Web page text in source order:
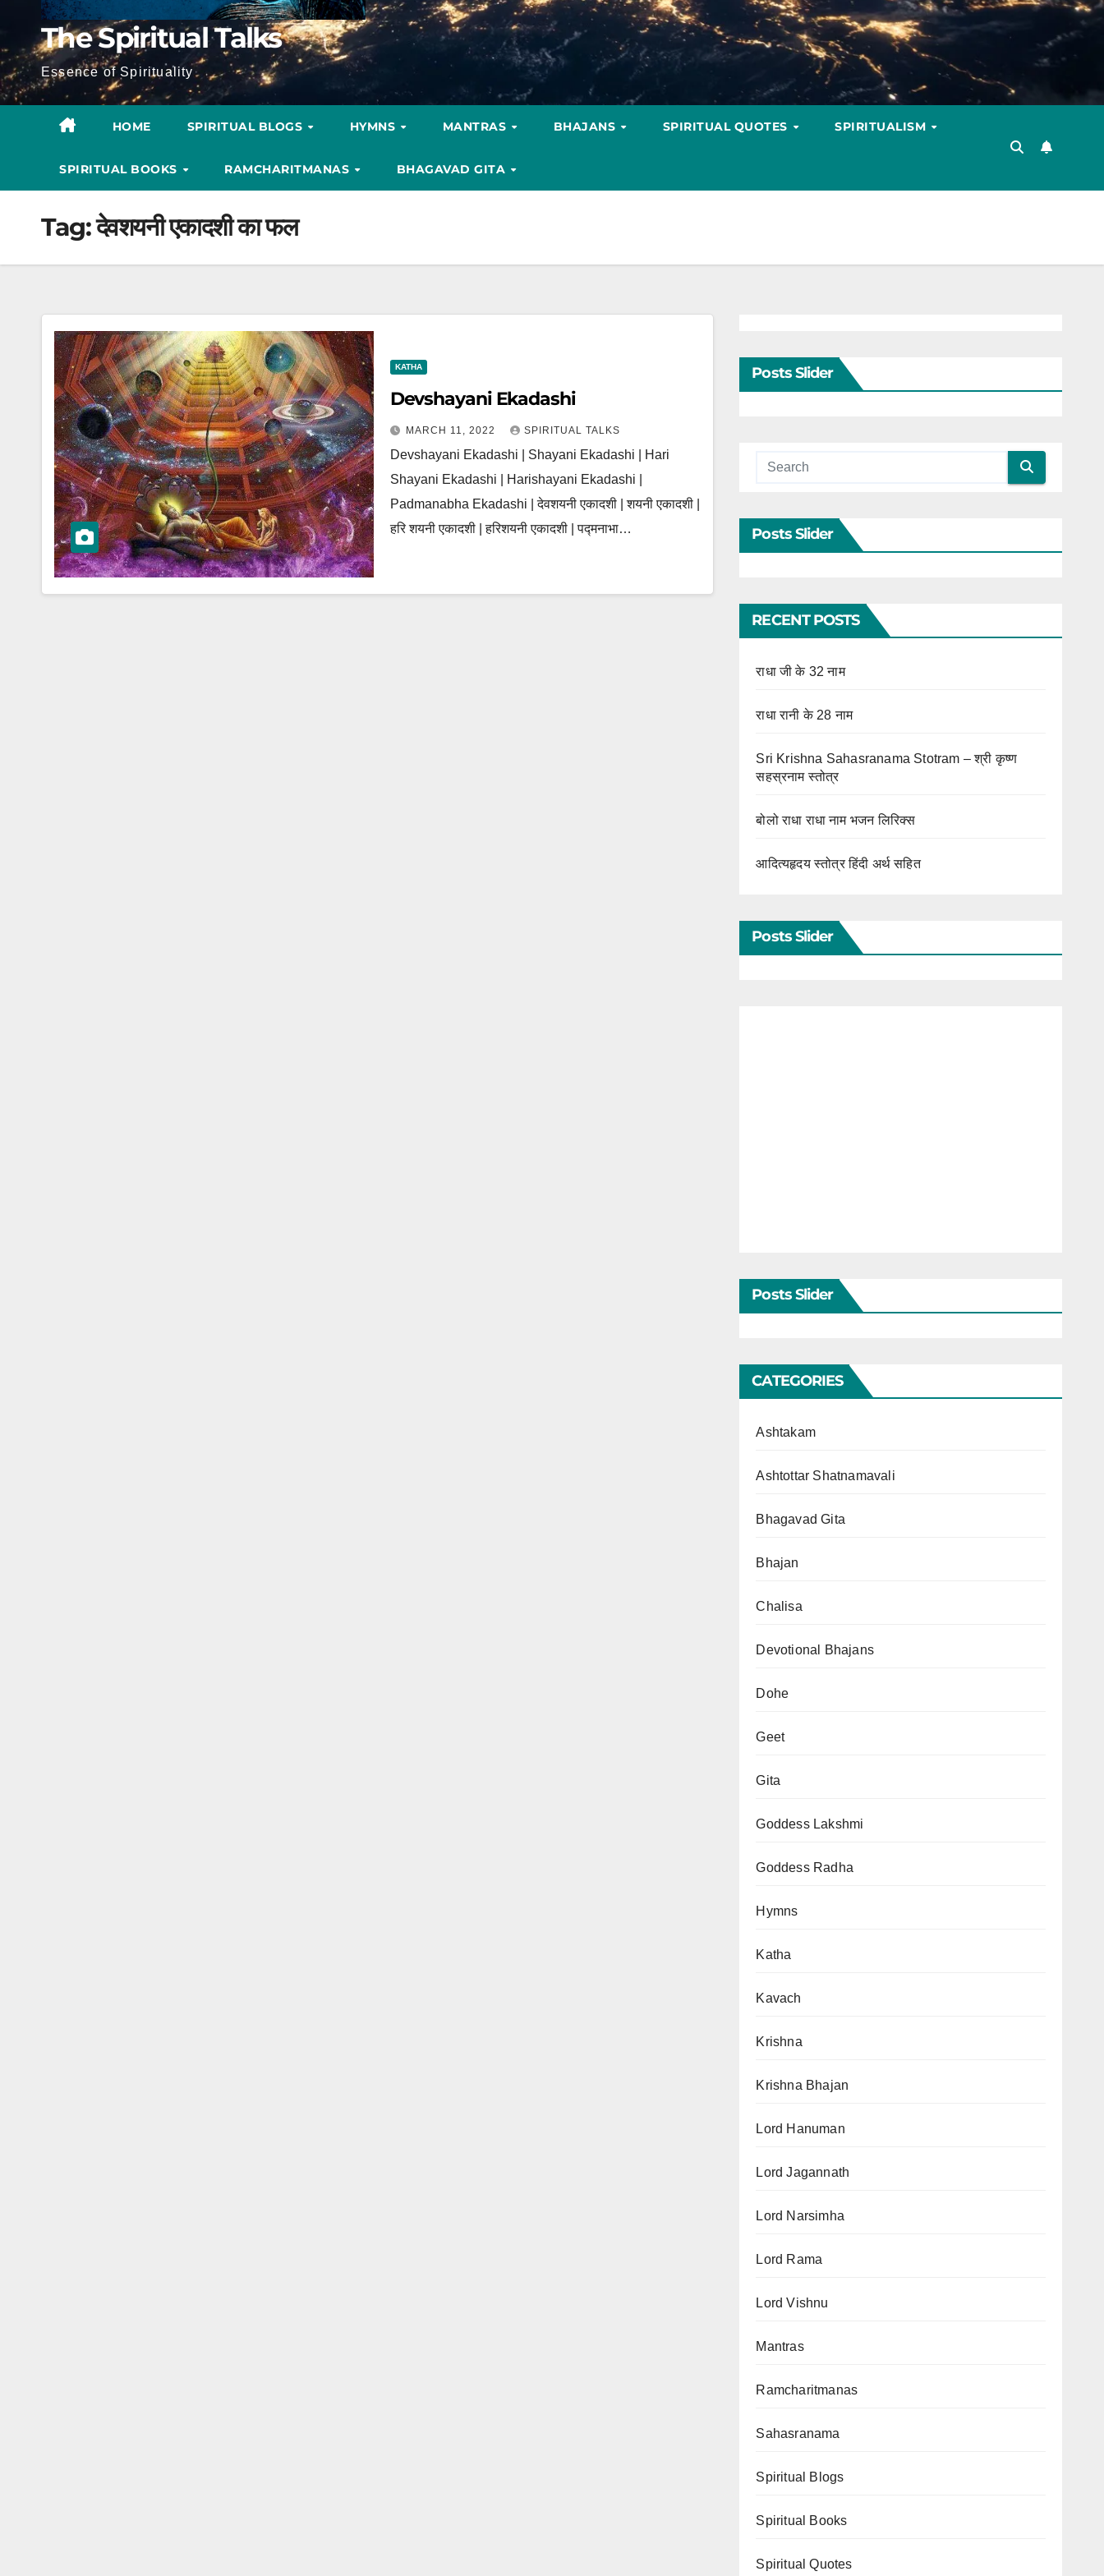
The Spiritual Talks
Essence of Spirituality
HOME SPIRITUAL BLOGS HYMNS MANTRAS BHAJANS SPIRITUAL QUOTES SPIRITUALISM
SPIRITUAL BOOKS RAMCHARITMANAS BHAGAVAD GITA
Tag:देवशयनी एकादशी का फल
KATHA
Devshayani Ekadashi
MARCH 11, 2022 SPIRITUAL TALKS
Devshayani Ekadashi | Shayani Ekadashi | Hari
Shayani Ekadashi | Harishayani Ekadashi |
Padmanabha Ekadashi | देवशयनी एकादशी | शयनी एकादशी |
हरि शयनी एकादशी | हरिशयनी एकादशी | पद्मनाभा…
Posts Slider
Posts Slider
RECENT POSTS
राधा जी के 32 नाम
राधा रानी के 28 नाम
Sri Krishna Sahasranama Stotram – श्री कृष्ण
सहस्रनाम स्तोत्र
बोलो राधा राधा नाम भजन लिरिक्स
आदित्यहृदय स्तोत्र हिंदी अर्थ सहित
Posts Slider
Posts Slider
CATEGORIES
Ashtakam
Ashtottar Shatnamavali
Bhagavad Gita
Bhajan
Chalisa
Devotional Bhajans
Dohe
Geet
Gita
Goddess Lakshmi
Goddess Radha
Hymns
Katha
Kavach
Krishna
Krishna Bhajan
Lord Hanuman
Lord Jagannath
Lord Narsimha
Lord Rama
Lord Vishnu
Mantras
Ramcharitmanas
Sahasranama
Spiritual Blogs
Spiritual Books
Spiritual Quotes